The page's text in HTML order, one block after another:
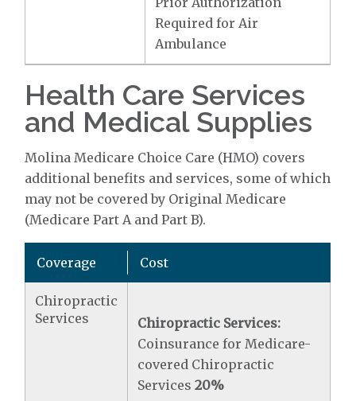
Required for Air
Ambulance
Health Care Services
and Medical Supplies
Molina Medicare Choice Care (HMO) covers
additional benefits and services, some of which
may not be covered by Original Medicare
(Medicare Part A and Part B).
Coverage Cost
Chiropractic
Services
Chiropractic Services:
Coinsurance for Medicare-
covered Chiropractic
Services20%